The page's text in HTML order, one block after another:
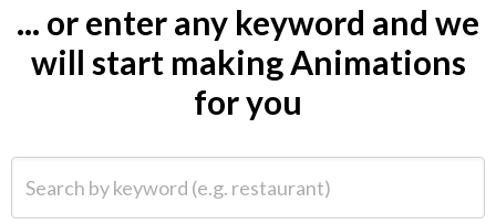
... or enter any keyword and we
will start making Animations
for you